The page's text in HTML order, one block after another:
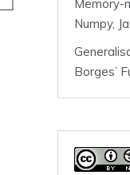
Memory-
Numpy,
Borges’